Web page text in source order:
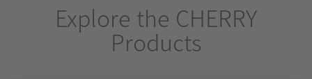
Explore the CHERRY
Products